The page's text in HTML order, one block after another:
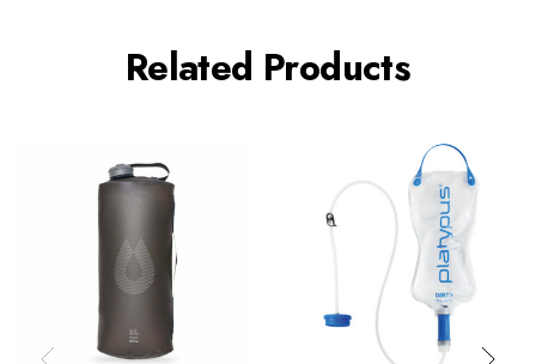
Related Products